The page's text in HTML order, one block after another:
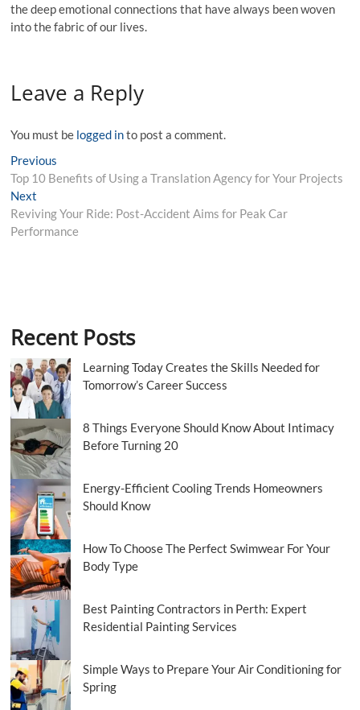
the deep emotional connections that have always been woven
into the fabric of our lives.
Leave a Reply
You must be logged into post a comment.
Post
navigation
Previous
post:
Top 10 Benefits of Using a Translation Agency for Your Projects
Next
post:
Reviving Your Ride: Post-Accident Aims for Peak Car
Performance
Recent Posts
Learning Today Creates the Skills Needed for
Tomorrow’s Career Success
8 Things Everyone Should Know About Intimacy
Before Turning 20
Energy-Efficient Cooling Trends Homeowners
Should Know
How To Choose The Perfect Swimwear For Your
Body Type
Best Painting Contractors in Perth: Expert
Residential Painting Services
Simple Ways to Prepare Your Air Conditioning for
Spring